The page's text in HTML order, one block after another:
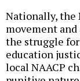
Nationally, the
movement
the struggle
education
local NAACP